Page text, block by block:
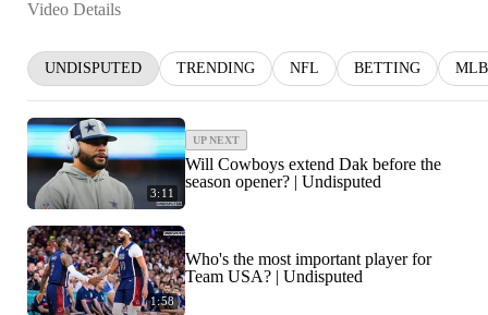
Video Details
UNDISPUTED TRENDING NFL BETTING MLB
3:11
UP NEXT
Will Cowboys extend Dak before the
season opener? | Undisputed
1:58
Who's the most important player for
Team USA? | Undisputed